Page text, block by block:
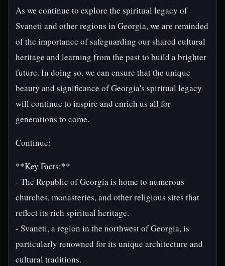
As we continue to explore the spiritual legacy of
Svaneti and other regions in Georgia, we are reminded
of the importance of safeguarding our shared cultural
heritage and learning from the past to build a brighter
future. In doing so, we can ensure that the unique
beauty and significance of Georgia's spiritual legacy
will continue to inspire and enrich us all for
generations to come.
Continue:
**Key Facts:**
- The Republic of Georgia is home to numerous
churches, monasteries, and other religious sites that
reflect its rich spiritual heritage.
- Svaneti, a region in the northwest of Georgia, is
particularly renowned for its unique architecture and
cultural traditions.